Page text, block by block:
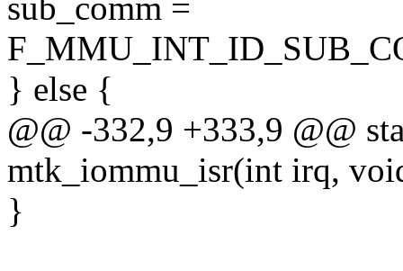
sub_comm =
} else {
@@ -332,9 +333,9 @@
mtk_iommu_isr(int irq,
}